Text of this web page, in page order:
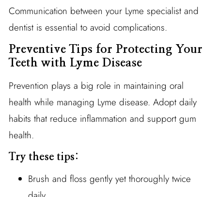
Communication between your Lyme specialist and
dentist is essential to avoid complications.
Preventive Tips for Protecting Your
Teeth with Lyme Disease
Prevention plays a big role in maintaining oral
health while managing Lyme disease. Adopt daily
habits that reduce inflammation and support gum
health.
Try these tips:
Brush and floss gently yet thoroughly twice